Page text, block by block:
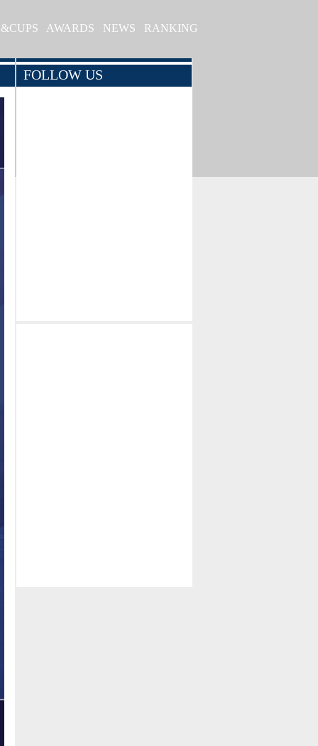
AWARDS NEWS RANKING
FOLLOW US